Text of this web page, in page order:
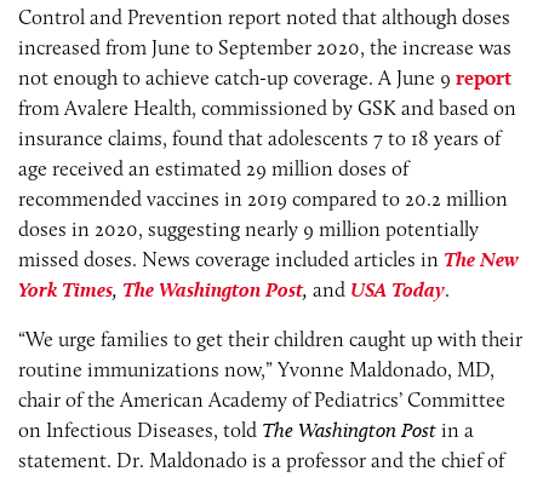
Control and Prevention report noted that although doses
increased from June to September 2020, the increase was
not enough to achieve catch-up coverage. A June 9 report
from Avalere Health, commissioned by GSK and based on
insurance claims, found that adolescents 7 to 18 years of
age received an estimated 29 million doses of
recommended vaccines in 2019 compared to 20.2 million
doses in 2020, suggesting nearly 9 million potentially
missed doses. News coverage included articles in The New
York Times, The Washington Post, and USA Today.
“We urge families to get their children caught up with their
routine immunizations now,” Yvonne Maldonado, MD,
chair of the American Academy of Pediatrics’ Committee
on Infectious Diseases, told The Washington Post in a
statement. Dr. Maldonado is a professor and the chief of